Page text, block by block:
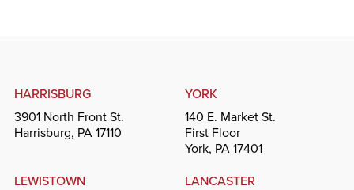
HARRISBURG
3901 North Front St.
Harrisburg, PA 17110
YORK
140 E. Market St.
First Floor
York, PA 17401
LEWISTOWN LANCASTER